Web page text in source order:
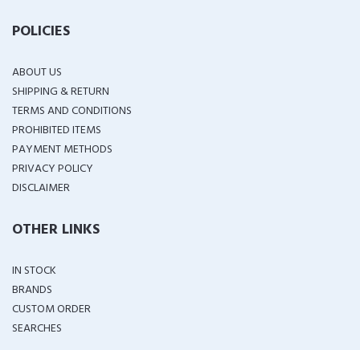
POLICIES
ABOUT US
SHIPPING & RETURN
TERMS AND CONDITIONS
PROHIBITED ITEMS
PAYMENT METHODS
PRIVACY POLICY
DISCLAIMER
OTHER LINKS
IN STOCK
BRANDS
CUSTOM ORDER
SEARCHES